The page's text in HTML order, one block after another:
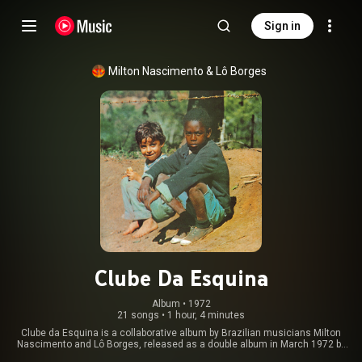
Sign in
Milton Nascimento & Lô Borges
Clube Da Esquina
Album • 1972
21 songs • 1 hour, 4 minutes
Clube da Esquina is a collaborative album by Brazilian musicians Milton
Nascimento and Lô Borges, released as a double album in March 1972 by